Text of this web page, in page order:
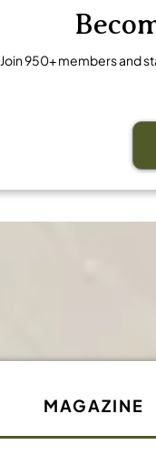
Join 950+ members and
MAGAZINE